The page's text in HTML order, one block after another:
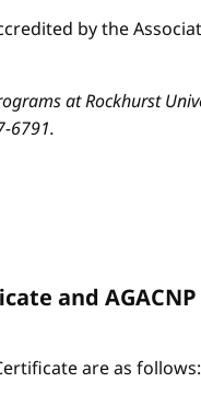
by the
at Rockhurst
6791.
and AGACNP
are as follows: